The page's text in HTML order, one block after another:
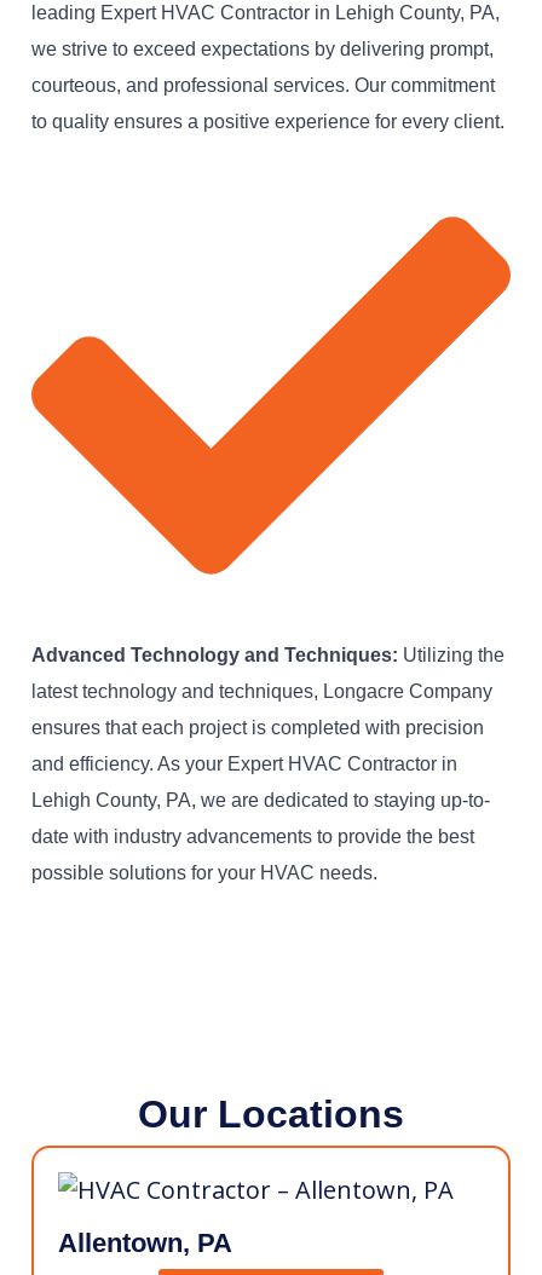
leading Expert HVAC Contractor in Lehigh County, PA,
we strive to exceed expectations by delivering prompt,
courteous, and professional services. Our commitment
to quality ensures a positive experience for every client.
Advanced Technology and Techniques: Utilizing the
latest technology and techniques, Longacre Company
ensures that each project is completed with precision
and efficiency. As your Expert HVAC Contractor in
Lehigh County, PA, we are dedicated to staying up-to-
date with industry advancements to provide the best
possible solutions for your HVAC needs.
Our Locations
Allentown, PA